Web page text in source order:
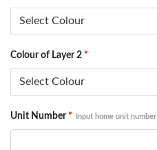
Colour of Layer 2 *
Unit Number* Input home unit number